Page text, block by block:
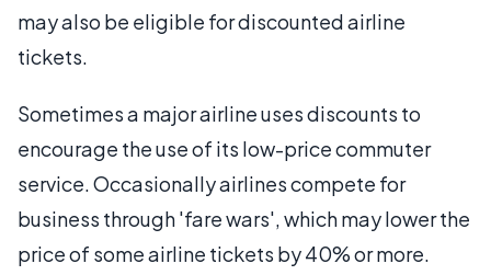
may also be eligible for discounted airline
tickets.
Sometimes a major airline uses discounts to
encourage the use of its low-price commuter
service. Occasionally airlines compete for
business through 'fare wars', which may lower the
price of some airline tickets by 40% or more.